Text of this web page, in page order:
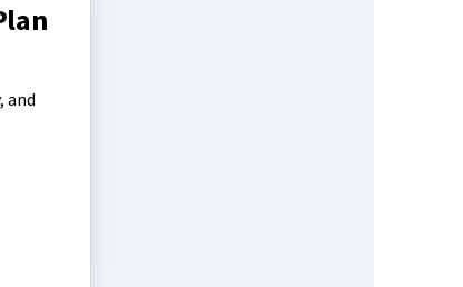
and